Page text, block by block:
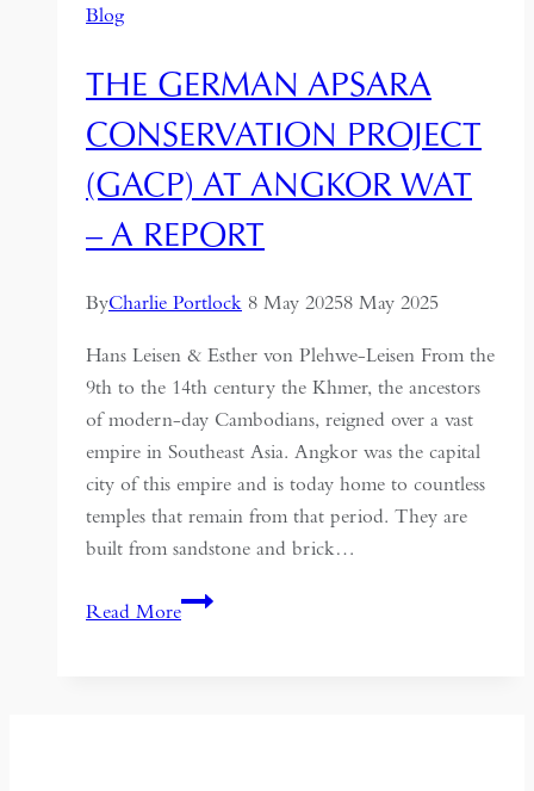
Blog
THE GERMAN APSARA
CONSERVATION PROJECT
(GACP) AT ANGKOR WAT
– A REPORT
ByCharlie Portlock 8 May 20258 May 2025
Hans Leisen & Esther von Plehwe-Leisen From the
9th to the 14th century the Khmer, the ancestors
of modern-day Cambodians, reigned over a vast
empire in Southeast Asia. Angkor was the capital
city of this empire and is today home to countless
temples that remain from that period. They are
built from sandstone and brick…
Read MoreThe